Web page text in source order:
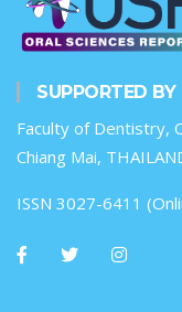
SUPPORTED BY
Faculty of Dentistry,
Chiang Mai,
ISSN 3027-6411